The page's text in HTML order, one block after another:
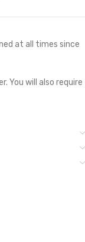
at all times since
You will also require